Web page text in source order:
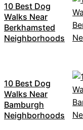
10 Best Dog
Walks Near
Berkhamsted
Neighborhoods
10 Best Dog
Walks Near
Bamburgh
Neighborhoods